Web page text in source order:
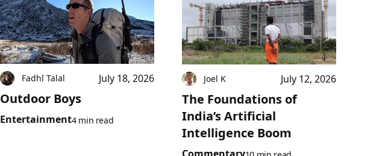
Fadhl Talal July 18, 2026
Outdoor Boys
Entertainment4 min read
Joel K July 12, 2026
The Foundations of
India’s Artificial
Intelligence Boom
Commentary